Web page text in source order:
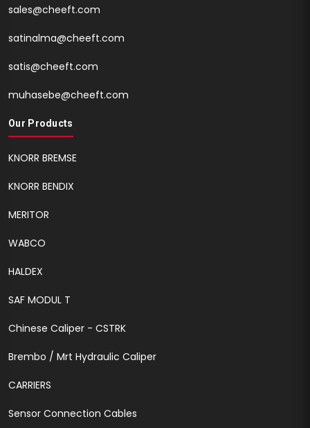
sales@cheeft.com
satinalma@cheeft.com
satis@cheeft.com
muhasebe@cheeft.com
Our Products
KNORR BREMSE
KNORR BENDIX
MERITOR
WABCO
HALDEX
SAF MODUL T
Chinese Caliper - CSTRK
Brembo / Mrt Hydraulic Caliper
CARRIERS
Sensor Connection Cables